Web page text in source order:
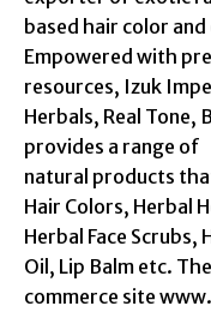
based hair color
Empowered with
resources, Izuk
Herbals, Real Tone,
provides a range of
natural products
Hair Colors, Herbal
Herbal Face Scrubs,
Oil, Lip Balm etc.
commerce site